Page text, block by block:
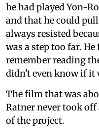
he had played Yon-
and that he could
always resisted
was a step too far.
remember reading
didn't even know if it
The film that was
Ratner never took off
of the project.